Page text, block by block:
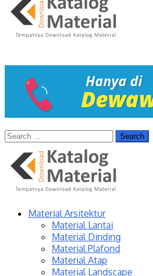
Material Arsitektur
Material Lantai
Material Dinding
Material Plafond
Material Atap
Material Landscape